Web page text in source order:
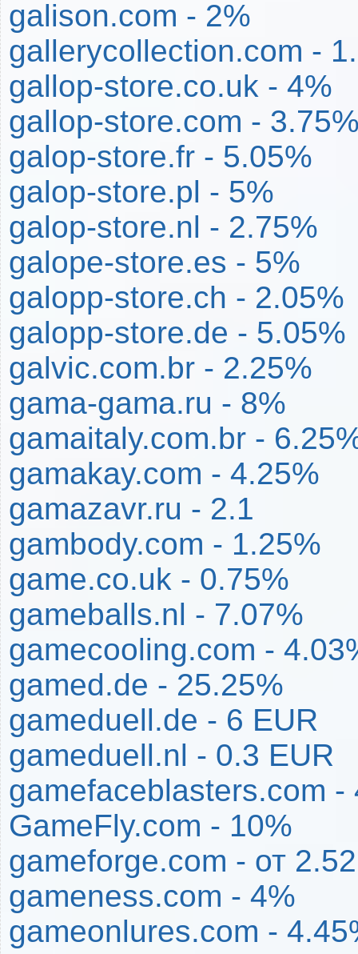
galison.com - 2%
gallerycollection.com -
gallop-store.co.uk - 4%
gallop-store.com -
galop-store.fr - 5.05%
galop-store.pl - 5%
galop-store.nl - 2.75%
galope-store.es - 5%
galopp-store.ch - 2.05%
galopp-store.de - 5.05%
galvic.com.br - 2.25%
gama-gama.ru - 8%
gamaitaly.com.br -
gamakay.com - 4.25%
gamazavr.ru - 2.1
gambody.com - 1.25%
game.co.uk - 0.75%
gameballs.nl - 7.07%
gamecooling.com -
gamed.de - 25.25%
gameduell.de - 6 EUR
gameduell.nl - 0.3 EUR
gamefaceblasters.com -
GameFly.com - 10%
gameforge.com - от
gameness.com - 4%
gameonlures.com -